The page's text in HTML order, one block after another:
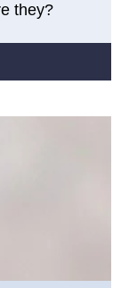
they?